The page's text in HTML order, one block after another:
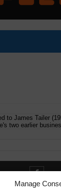
Manage
to James Tailer
two earlier